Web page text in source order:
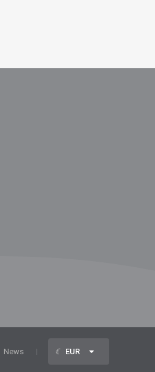
News € EUR